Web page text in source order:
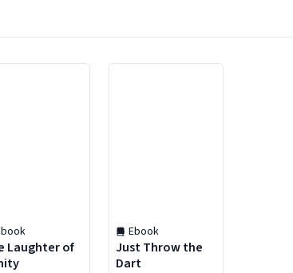
Laughter of
Ebook
Just Throw the
Dart